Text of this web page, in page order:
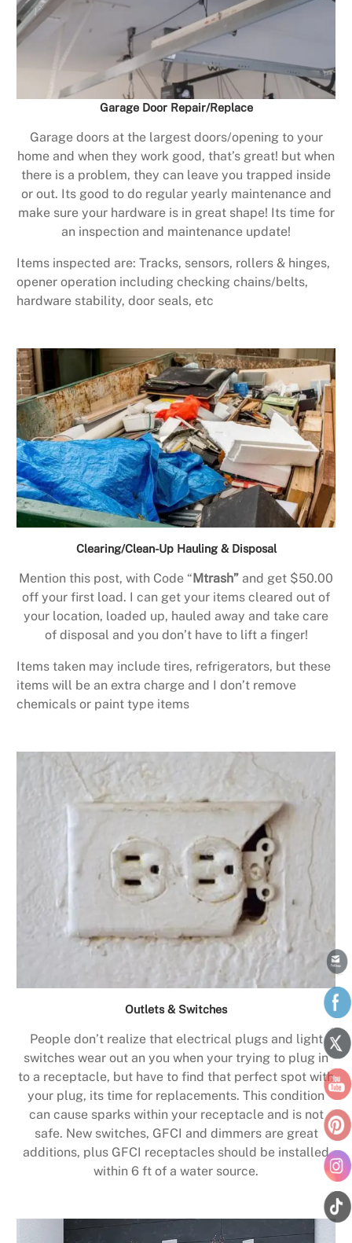
Garage Door Repair/Replace
Garage doors at the largest doors/opening to your
home and when they work good, that’s great! but when
there is a problem, they can leave you trapped inside
or out. Its good to do regular yearly maintenance and
make sure your hardware is in great shape! Its time for
an inspection and maintenance update!
Items inspected are: Tracks, sensors, rollers & hinges,
opener operation including checking chains/belts,
hardware stability, door seals, etc
Clearing/Clean-Up Hauling & Disposal
Mention this post, with Code “ Mtrash” and get $50.00
off your first load. I can get your items cleared out of
your location, loaded up, hauled away and take care
of disposal and you don’t have to lift a finger!
Items taken may include tires, refrigerators, but these
items will be an extra charge and I don’t remove
chemicals or paint type items
Outlets & Switches
People don’t realize that electrical plugs and light
switches wear out an you when your trying to plug in
to a receptacle, but have to find that perfect spot with
your plug, its time for replacements. This condition
can cause sparks within your receptacle and is not
safe. New switches, GFCI and dimmers are great
additions, plus GFCI receptacles should be installed
within 6 ft of a water source.